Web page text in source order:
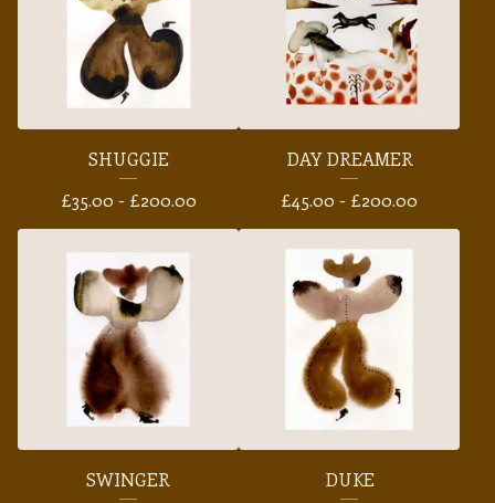
SHUGGIE
£35.00 - £200.00
DAY DREAMER
£45.00 - £200.00
SWINGER
DUKE